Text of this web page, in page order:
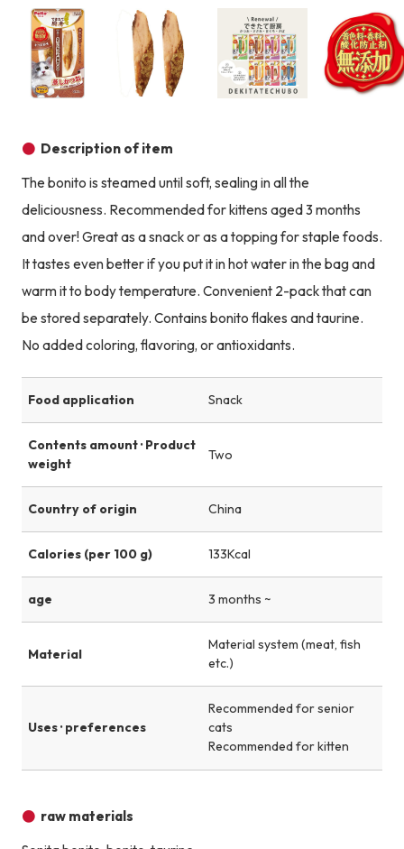
Description of item
The bonito is steamed until soft, sealing in all the
deliciousness. Recommended for kittens aged 3 months
and over! Great as a snack or as a topping for staple foods.
It tastes even better if you put it in hot water in the bag and
warm it to body temperature. Convenient 2-pack that can
be stored separately. Contains bonito flakes and taurine.
No added coloring, flavoring, or antioxidants.
Food application Snack
Contents amount · Product
weight
Two
Country of origin China
Calories (per 100 g) 133Kcal
age 3 months ~
Material
Material system (meat, fish
etc.)
Uses · preferences
Recommended for senior
cats
Recommended for kitten
raw materials